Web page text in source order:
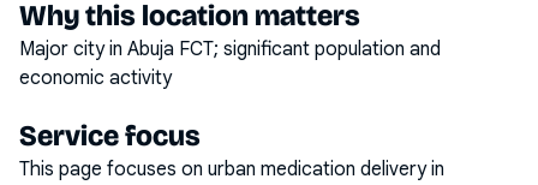
Why this location matters
Major city in Abuja FCT; significant population and
economic activity
Service focus
This page focuses on urban medication deliveryin